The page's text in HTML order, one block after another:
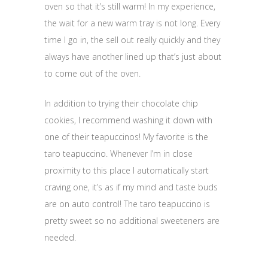
oven so that it’s still warm! In my experience,
the wait for a new warm tray is not long. Every
time I go in, the sell out really quickly and they
always have another lined up that’s just about
to come out of the oven.
In addition to trying their chocolate chip
cookies, I recommend washing it down with
one of their teapuccinos! My favorite is the
taro teapuccino. Whenever I’m in close
proximity to this place I automatically start
craving one, it’s as if my mind and taste buds
are on auto control! The taro teapuccino is
pretty sweet so no additional sweeteners are
needed.